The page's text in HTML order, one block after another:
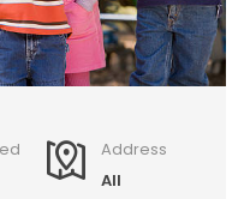
Address
All